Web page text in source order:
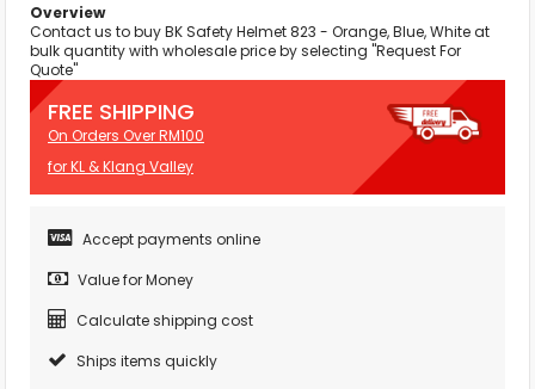
Overview
Contact us to buy BK Safety Helmet 823 - Orange, Blue, White at
bulk quantity with wholesale price by selecting "Request For
Quote"
FREE SHIPPING
On Orders Over RM100
for KL & Klang Valley
Accept payments online
Value for Money
Calculate shipping cost
Ships items quickly